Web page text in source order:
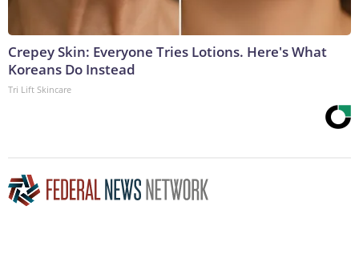
Crepey Skin: Everyone Tries Lotions. Here's What
Koreans Do Instead
Tri Lift Skincare